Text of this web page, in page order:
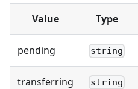
Value Type
pending string
transferring string